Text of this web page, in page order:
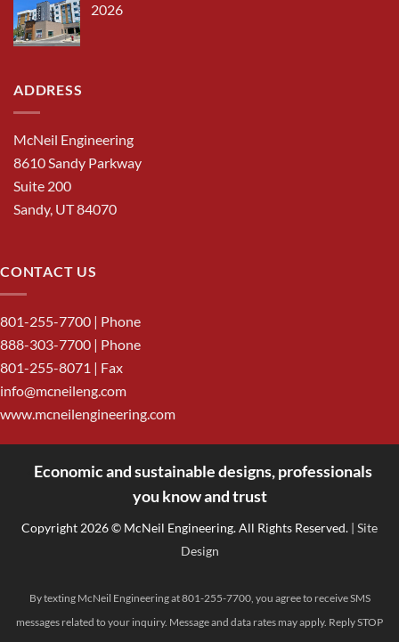
2026
ADDRESS
McNeil Engineering
8610 Sandy Parkway
Suite 200
Sandy, UT 84070
CONTACT US
801-255-7700 | Phone
888-303-7700 | Phone
801-255-8071 | Fax
info@mcneileng.com
www.mcneilengineering.com
Economic and sustainable designs, professionals
you know and trust
Copyright 2026 © McNeil Engineering. All Rights Reserved. | Site
Design
By texting McNeil Engineering at 801-255-7700, you agree to receive SMS
messages related to your inquiry. Message and data rates may apply. Reply STOP